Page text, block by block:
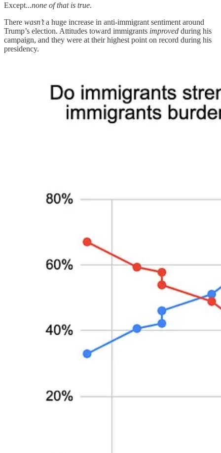
Except...none of that is true.
There wasn’ta huge increase in anti-immigrant sentiment around
Trump’s election. Attitudes toward immigrants improved during his
campaign, and they were at their highest point on record during his
presidency.